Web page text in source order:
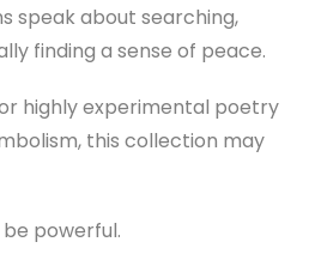
speak about searching,
finding a sense of peace.
highly experimental poetry
this collection may
powerful.